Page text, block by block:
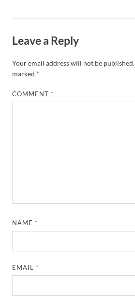
Leave a Reply
Your email address will not be published.
marked *
COMMENT *
NAME *
EMAIL *